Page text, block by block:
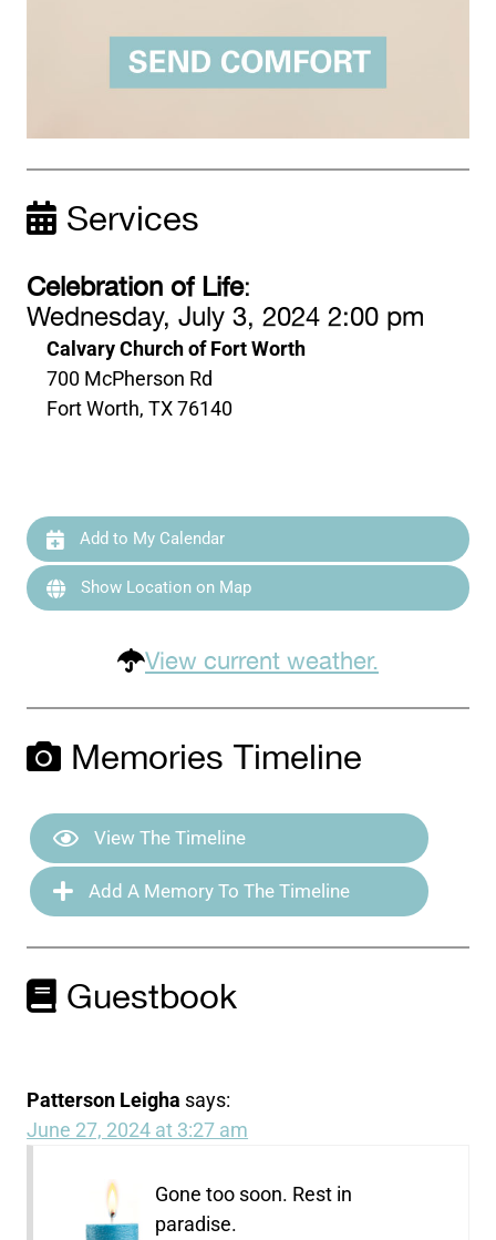
Services
Celebration of Life:
Wednesday, July 3, 2024 2:00 pm
Calvary Church of Fort Worth
700 McPherson Rd
Fort Worth, TX 76140
Add to My Calendar
Show Location on Map
View current weather.
Memories Timeline
View The Timeline
Add A Memory To The Timeline
Guestbook
Patterson Leigha says:
June 27, 2024 at 3:27 am
Gone too soon. Rest in
paradise.